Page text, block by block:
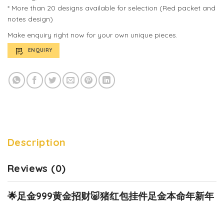
* More than 20 designs available for selection (Red packet and
notes design)
Make enquiry right now for your own unique pieces.
ENQUIRY
Description
Reviews (0)
🌟足金999黄金招财🐷猪红包挂件足金本命年新年